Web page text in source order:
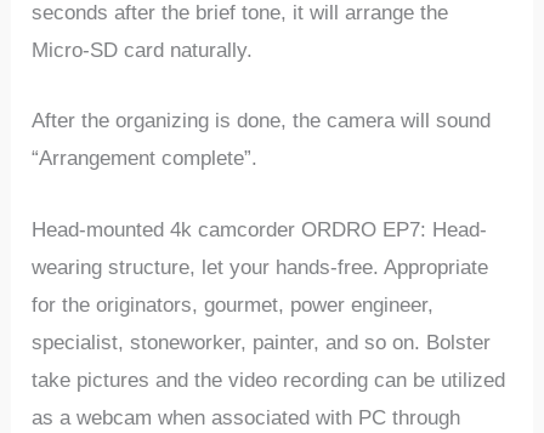
seconds after the brief tone, it will arrange the
Micro-SD card naturally.
After the organizing is done, the camera will sound
“Arrangement complete”.
Head-mounted 4k camcorder ORDRO EP7: Head-
wearing structure, let your hands-free. Appropriate
for the originators, gourmet, power engineer,
specialist, stoneworker, painter, and so on. Bolster
take pictures and the video recording can be utilized
as a webcam when associated with PC through